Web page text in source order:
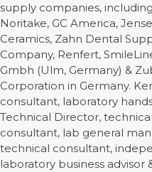
supply companies,
Noritake, GC America,
Ceramics, Zahn Dental
Company, Renfert,
Gmbh (Ulm, Germany) &
Corporation in Germany.
consultant, laboratory
Technical Director,
consultant, lab general
technical consultant,
laboratory business